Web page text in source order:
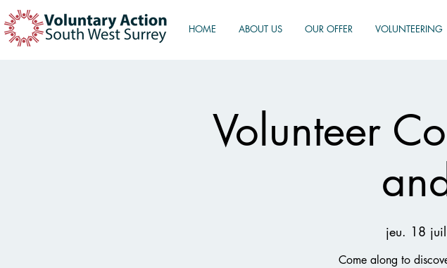
HOME ABOUT US OUR OFFER VOLUNTEERING
Volunteer
jeu. 18
Come along to